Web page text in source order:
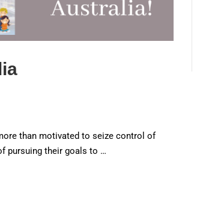
than motivated to seize control of
pursuing their goals to …